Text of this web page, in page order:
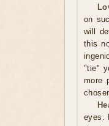
on
will
this
"tie"
more
eyes.